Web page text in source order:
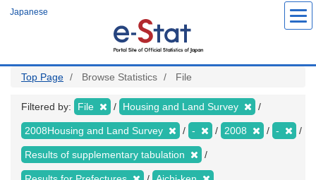
Japanese
Top Page Browse Statistics File
Filtered by: File Housing and Land Survey
2008Housing and Land Survey - 2008 -
Results of supplementary tabulation